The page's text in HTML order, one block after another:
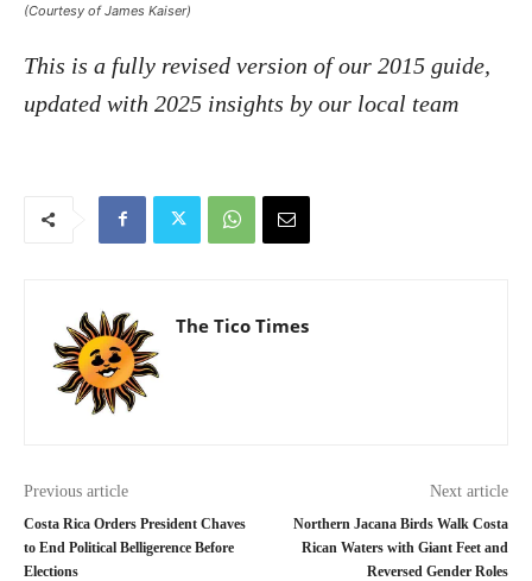
(Courtesy of James Kaiser)
This is a fully revised version of our 2015 guide,
updated with 2025 insights by our local team
The Tico Times
Previous article
Costa Rica Orders President Chaves
to End Political Belligerence Before
Elections
Next article
Northern Jacana Birds Walk Costa
Rican Waters with Giant Feet and
Reversed Gender Roles